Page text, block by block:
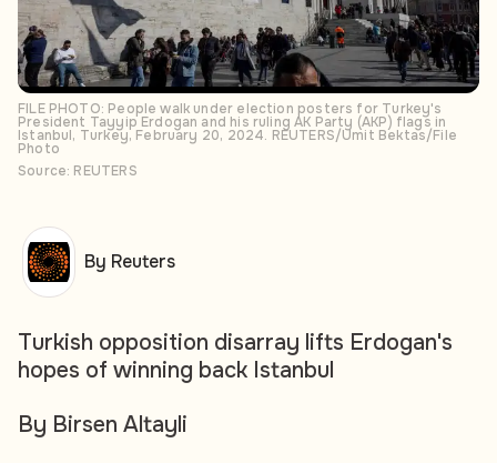
FILE PHOTO: People walk under election posters for Turkey's
President Tayyip Erdogan and his ruling AK Party (AKP) flags in
Istanbul, Turkey, February 20, 2024. REUTERS/Umit Bektas/File
Photo
Source: REUTERS
Turkish opposition disarray lifts Erdogan's
hopes of winning back Istanbul
By Birsen Altayli
By Reuters